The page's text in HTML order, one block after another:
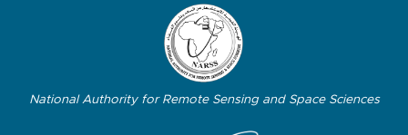
National Authority for Remote Sensing and Space Sciences